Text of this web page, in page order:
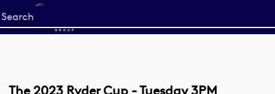
Start
your
The 2023 Ryder Cup - Tuesday 3PM